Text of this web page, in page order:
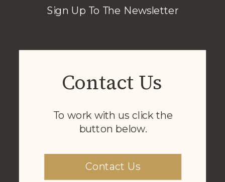
Sign Up To The Newsletter
Contact Us
To work with us click the
button below.
Contact Us